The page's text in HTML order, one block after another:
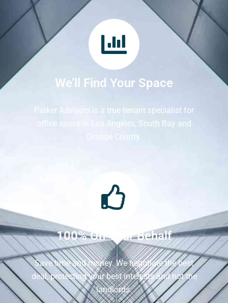
We’ll Find Your Space
Parker Advisors is a true tenant specialist for
office space in Los Angeles, South Bay and
Orange County.
100% On Your Behalf
Save time and money. We negotiate the best
deal, protecting your best interests and not the
landlords.